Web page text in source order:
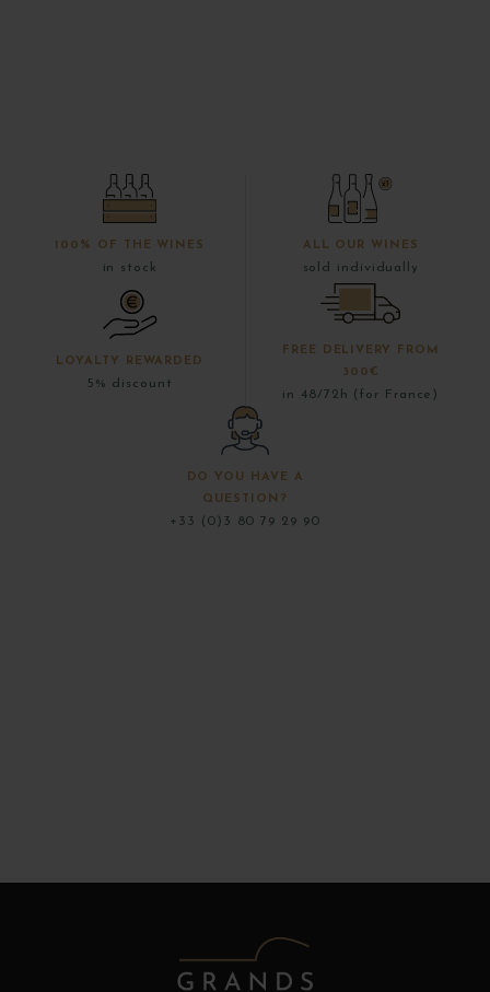
100% OF THE WINES
in stock
ALL OUR WINES
sold individually
LOYALTY REWARDED
5% discount
FREE DELIVERY FROM
300€
in 48/72h (for France)
DO YOU HAVE A
QUESTION?
+33 (0)3 80 79 29 90